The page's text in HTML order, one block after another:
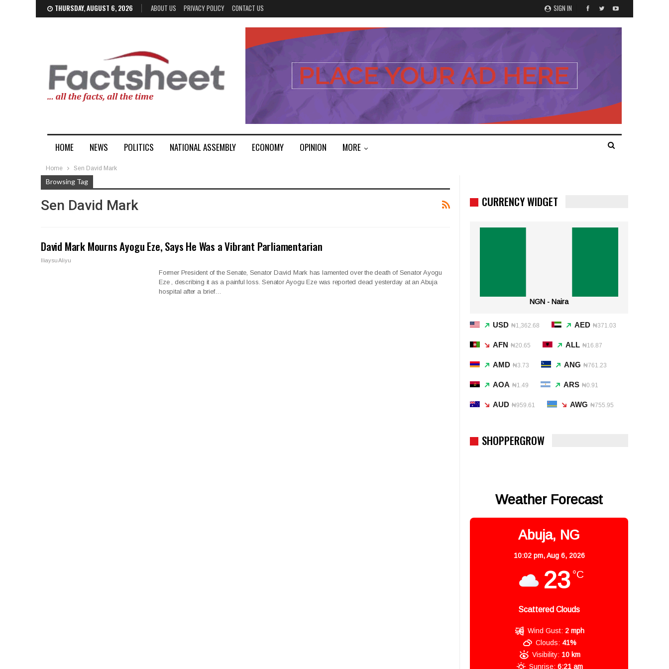
SIGN IN
THURSDAY, AUGUST 6, 2026 ABOUT US PRIVACY POLICY CONTACT US
HOME NEWS POLITICS NATIONAL ASSEMBLY ECONOMY OPINION MORE
Home Sen David Mark
Browsing Tag
Sen David Mark
David Mark Mourns Ayogu Eze, Says He Was a Vibrant Parliamentarian
Iliaysu Aliyu
Former President of the Senate, Senator David Mark has lamented over the death of Senator Ayogu
Eze , describing it as a painful loss. Senator Ayogu Eze was reported dead yesterday at an Abuja
hospital after a brief…
CURRENCY WIDGET
NGN - Naira
USD ₦1,362.68 AED ₦371.03
AFN ₦20.65 ALL ₦16.87
AMD ₦3.73 ANG ₦761.23
AOA ₦1.49 ARS ₦0.91
AUD ₦959.61 AWG ₦755.95
SHOPPERGROW
Weather Forecast
Abuja, NG
10:02 pm,Aug 6, 2026
23 °C
Scattered Clouds
Wind Gust: 2 mph
Clouds: 41%
Visibility: 10 km
Sunrise: 6:21 am